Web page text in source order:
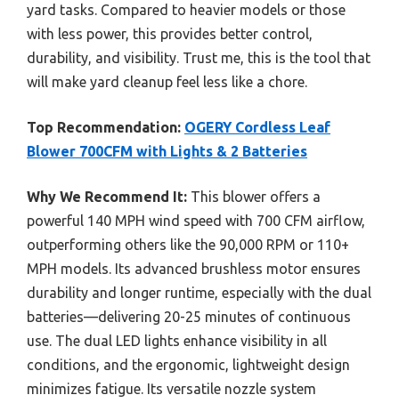
yard tasks. Compared to heavier models or those
with less power, this provides better control,
durability, and visibility. Trust me, this is the tool that
will make yard cleanup feel less like a chore.
Top Recommendation: OGERY Cordless Leaf
Blower 700CFM with Lights & 2 Batteries
Why We Recommend It: This blower offers a
powerful 140 MPH wind speed with 700 CFM airflow,
outperforming others like the 90,000 RPM or 110+
MPH models. Its advanced brushless motor ensures
durability and longer runtime, especially with the dual
batteries—delivering 20-25 minutes of continuous
use. The dual LED lights enhance visibility in all
conditions, and the ergonomic, lightweight design
minimizes fatigue. Its versatile nozzle system